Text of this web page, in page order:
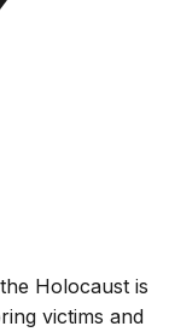
Holocaust is
victims and